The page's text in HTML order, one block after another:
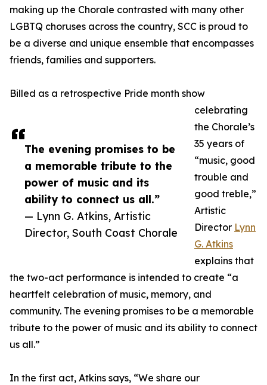
The evening promises to be
a memorable tribute to the
power of music and its
ability to connect us all.”
— Lynn G. Atkins, Artistic
Director, South Coast Chorale
making up the Chorale contrasted with many other
LGBTQ choruses across the country, SCC is proud to
be a diverse and unique ensemble that encompasses
friends, families and supporters.
Billed as a retrospective Pride month show
celebrating
the Chorale’s
35 years of
“music, good
trouble and
good treble,”
Artistic
Director Lynn
G. Atkins
explains that
the two-act performance is intended to create “a
heartfelt celebration of music, memory, and
community. The evening promises to be a memorable
tribute to the power of music and its ability to connect
us all.”
In the first act, Atkins says, “We share our